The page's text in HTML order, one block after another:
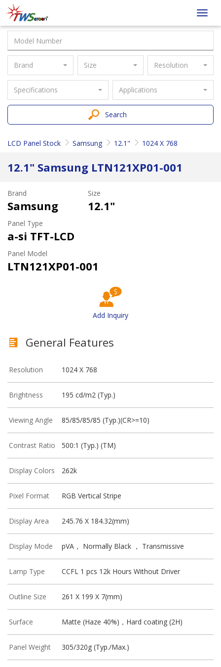
Taiwan
Screen
Brand Size Resolution
Specifications Applications
Search
LCD Panel Stock Samsung 12.1" 1024 X 768
12.1" Samsung LTN121XP01-001
Brand
Samsung
Size
12.1"
Panel Type
a-si TFT-LCD
Panel Model
LTN121XP01-001
Add Inquiry
General Features
Resolution 1024 X 768
Brightness 195 cd/m2 (Typ.)
Viewing Angle 85/85/85/85 (Typ.)(CR>=10)
Contrast Ratio 500:1 (Typ.) (TM)
Display Colors 262k
Pixel Format RGB Vertical Stripe
Display Area 245.76 X 184.32(mm)
Display Mode pVA， Normally Black ， Transmissive
Lamp Type CCFL 1 pcs 12k Hours Without Driver
Outline Size 261 X 199 X 7(mm)
Surface Matte (Haze 40%)，Hard coating (2H)
Panel Weight 305/320g (Typ./Max.)